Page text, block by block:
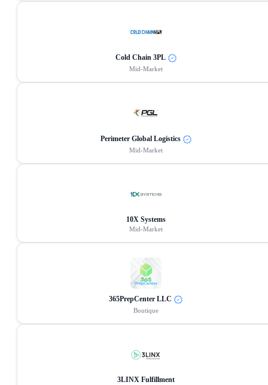
Cold Chain 3PL
Mid-Market
Perimeter Global Logistics
Mid-Market
10X Systems
Mid-Market
365PrepCenter LLC
Boutique
3LINX Fulfillment